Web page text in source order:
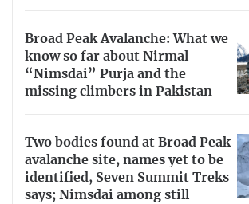
Broad Peak Avalanche: What we
know so far about Nirmal
“Nimsdai” Purja and the
missing climbers in Pakistan
Two bodies found at Broad Peak
avalanche site, names yet to be
identified, Seven Summit Treks
says; Nimsdai among still